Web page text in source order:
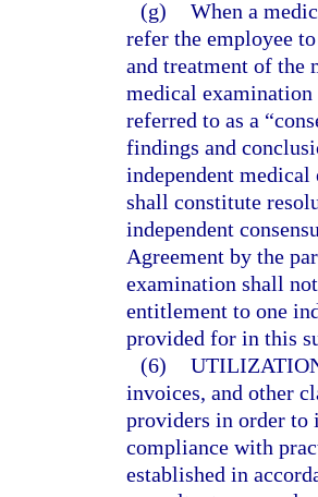
(g) When a
refer the employee
and treatment of the
medical
referred to as a
findings and
independent
shall constitute
independent
Agreement by the
examination shall
entitlement to one
provided for in this
(6)
invoices, and other
providers in order
compliance with
established in